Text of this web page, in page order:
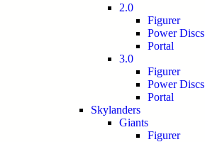
2.0
Figurer
Power Discs
Portal
3.0
Figurer
Power Discs
Portal
Skylanders
Giants
Figurer